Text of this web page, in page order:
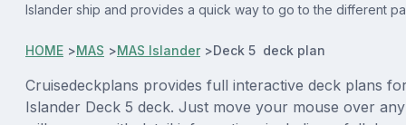
Islander ship and provides a quick way to go to the different
HOME >MAS >MAS Islander>Deck 5 deck plan
Cruisedeckplans provides full interactive deck plans
Islander Deck 5 deck. Just move your mouse over